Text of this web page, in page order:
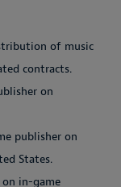
of music
contracts.
on
publisher on
States.
on in-game